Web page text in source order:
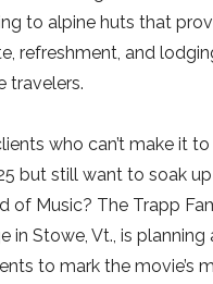
to alpine huts that
refreshment, and
travelers.
who can’t make it
but still want to soak
of Music? The Trapp
in Stowe, Vt., is planning
to mark the movie’s